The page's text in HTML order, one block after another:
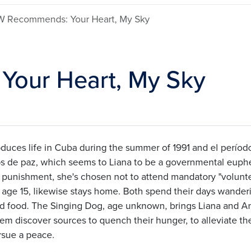
Recommends: Your Heart, My Sky
Heart, My Sky
life in Cuba during the summer of 1991 and el
de paz, which seems to Liana to be a governmental
she's chosen not to attend mandatory
15, likewise stays home. Both spend their days
food. The Singing Dog, age unknown, brings Liana and
discover sources to quench their hunger, to alleviate
a peace.